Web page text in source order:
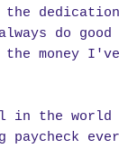
do
the money
in the world